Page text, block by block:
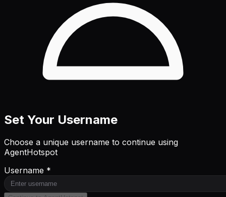
Set Your Username
Choose a unique username to continue using
AgentHotspot
Username *